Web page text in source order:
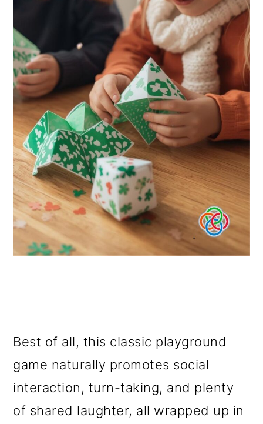
Best of all, this classic playground
game naturally promotes social
interaction, turn-taking, and plenty
of shared laughter, all wrapped up in